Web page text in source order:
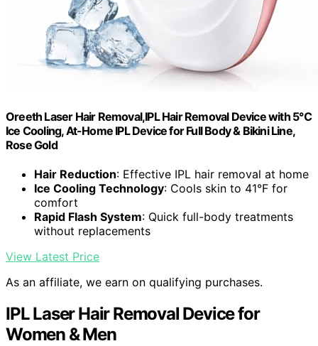
Oreeth Laser Hair Removal,IPL Hair Removal Device with 5℃
Ice Cooling, At-Home IPL Device for Full Body & Bikini Line,
Rose Gold
Hair Reduction: Effective IPL hair removal at home
Ice Cooling Technology: Cools skin to 41°F for
comfort
Rapid Flash System: Quick full-body treatments
without replacements
View Latest Price
As an affiliate, we earn on qualifying purchases.
IPL Laser Hair Removal Device for
Women & Men